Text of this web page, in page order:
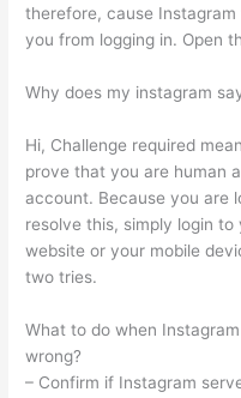
therefore, cause
you from logging in. Open
Why does my instagram
Hi, Challenge required
prove that you are human
account. Because you are
resolve this, simply login
website or your mobile
two tries.
What to do when
wrong?
– Confirm if Instagram